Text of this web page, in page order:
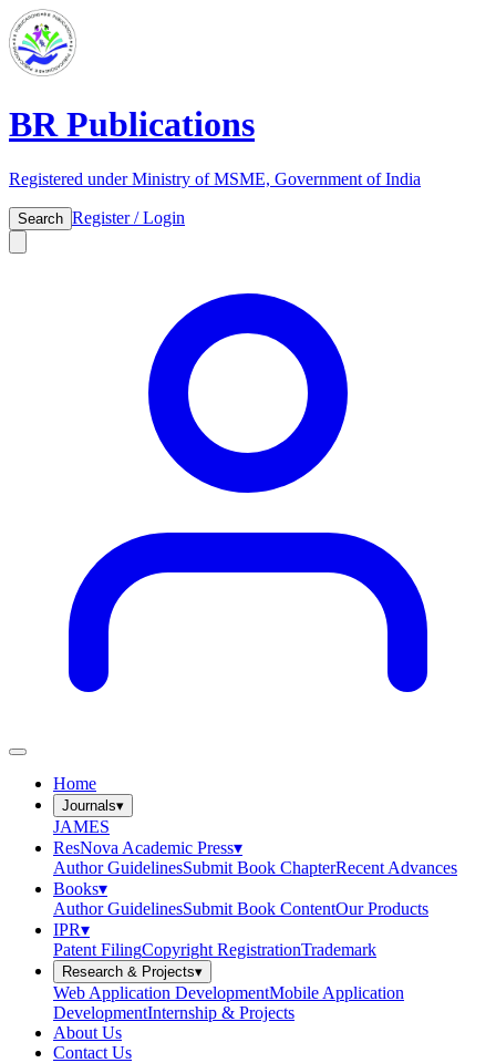
BR Publications
Registered under Ministry of MSME, Government of India
Search Register / Login
Home
Journals▾
JAMES
ResNova Academic Press▾
Author GuidelinesSubmit Book ChapterRecent Advances
Books▾
Author GuidelinesSubmit Book ContentOur Products
IPR▾
Patent FilingCopyright RegistrationTrademark
Research & Projects▾
Web Application DevelopmentMobile Application
DevelopmentInternship & Projects
About Us
Contact Us